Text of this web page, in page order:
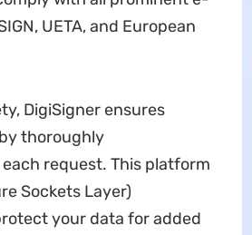
UETA, and European
DigiSigner ensures
thoroughly
request. This platform
Sockets Layer)
your data for added